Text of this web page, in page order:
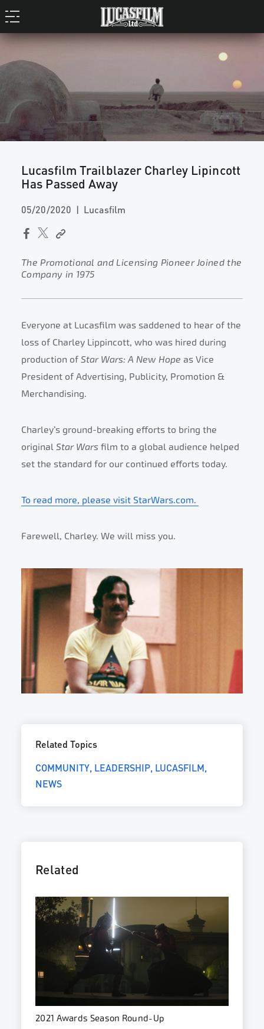
Lucasfilm Trailblazer Charley Lipincott
Has Passed Away
05/20/2020 Lucasfilm
The Promotional and Licensing Pioneer Joined the
Company in 1975
Everyone at Lucasfilm was saddened to hear of the
loss of Charley Lippincott, who was hired during
production of Star Wars: A New Hope as Vice
President of Advertising, Publicity, Promotion &
Merchandising.
Charley’s ground-breaking efforts to bring the
original Star Wars film to a global audience helped
set the standard for our continued efforts today.
To read more, please visit StarWars.com.
Farewell, Charley. We will miss you.
Related Topics
COMMUNITY LEADERSHIP LUCASFILM
NEWS
Related
2021 Awards Season Round-Up